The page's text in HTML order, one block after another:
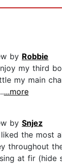
by Robbie
my third
my main
...more
by Snjez
the most
throughout
at fir (hide